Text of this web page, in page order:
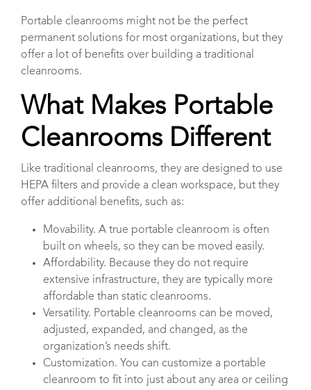
Portable cleanrooms might not be the perfect
permanent solutions for most organizations, but they
offer a lot of benefits over building a traditional
cleanrooms.
What Makes Portable
Cleanrooms Different
Like traditional cleanrooms, they are designed to use
HEPA filters and provide a clean workspace, but they
offer additional benefits, such as:
Movability. A true portable cleanroom is often
built on wheels, so they can be moved easily.
Affordability. Because they do not require
extensive infrastructure, they are typically more
affordable than static cleanrooms.
Versatility. Portable cleanrooms can be moved,
adjusted, expanded, and changed, as the
organization’s needs shift.
Customization. You can customize a portable
cleanroom to fit into just about any area or ceiling